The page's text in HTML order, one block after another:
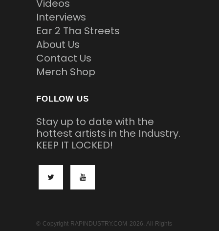
Videos
Interviews
Ear 2 Tha Streets
About Us
Contact Us
Merch Shop
FOLLOW US
Stay up to date with the
hottest artists in the Industry.
KEEP IT LOCKED!
© Copyright RAPINDUSTRY.COM 2026. All Rights